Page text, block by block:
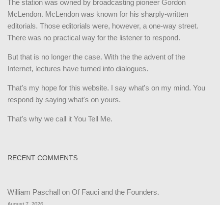
The station was owned by broadcasting pioneer Gordon
McLendon. McLendon was known for his sharply-written
editorials. Those editorials were, however, a one-way street.
There was no practical way for the listener to respond.
But that is no longer the case. With the the advent of the
Internet, lectures have turned into dialogues.
That's my hope for this website. I say what's on my mind. You
respond by saying what's on yours.
That's why we call it You Tell Me.
RECENT COMMENTS
William Paschall on Of Fauci and the Founders.